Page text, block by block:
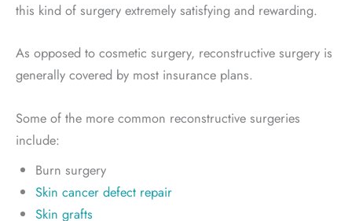
this kind of surgery extremely satisfying and rewarding.
As opposed to cosmetic surgery, reconstructive surgery is
generally covered by most insurance plans.
Some of the more common reconstructive surgeries
include:
Burn surgery
Skin cancer defect repair
Skin grafts